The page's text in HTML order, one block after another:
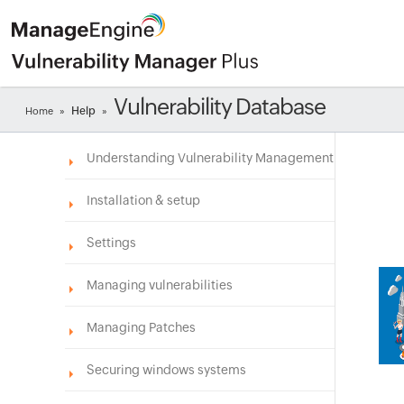
Home » Help » Vulnerability Database
Understanding Vulnerability Management
Installation & setup
Settings
Managing vulnerabilities
Managing Patches
Securing windows systems